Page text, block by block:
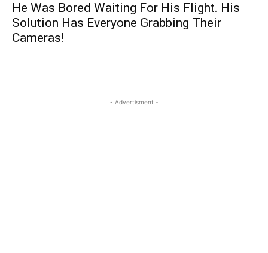
He Was Bored Waiting For His Flight. His
Solution Has Everyone Grabbing Their
Cameras!
- Advertisment -